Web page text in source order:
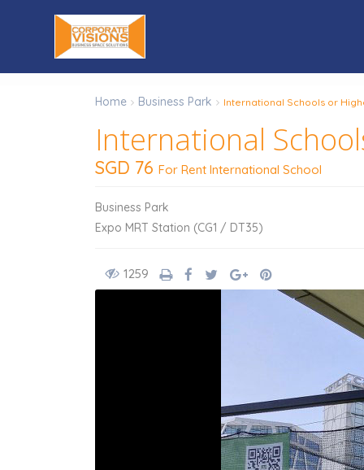
Home Business Park International Schools or
International
SGD 76 For Rent International School
Business Park
Expo MRT Station (CG1 / DT35)
1259